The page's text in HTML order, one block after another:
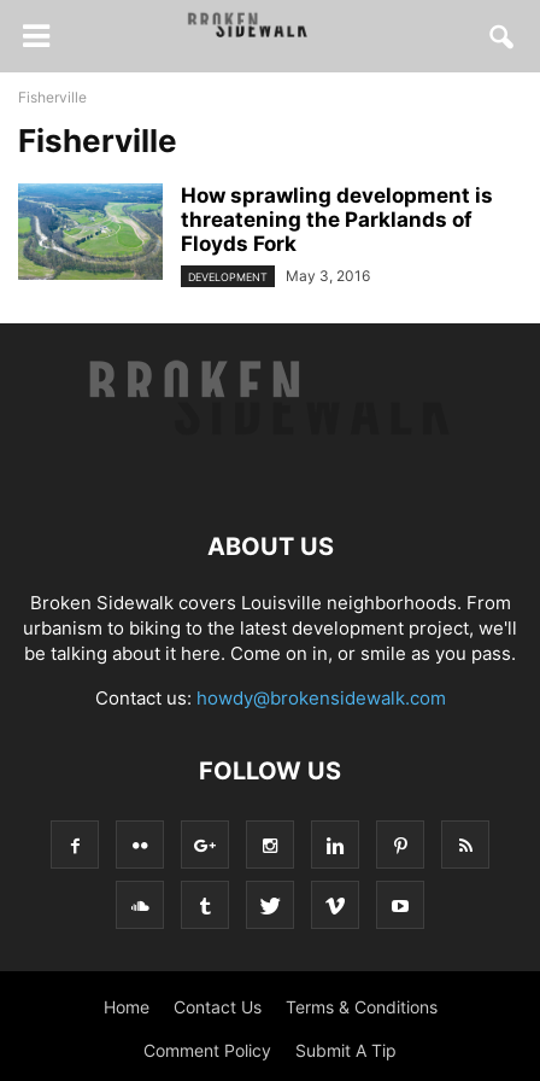
Fisherville
Fisherville
How sprawling development is
threatening the Parklands of
Floyds Fork
DEVELOPMENT May 3, 2016
ABOUT US
Broken Sidewalk covers Louisville neighborhoods. From
urbanism to biking to the latest development project, we'll
be talking about it here. Come on in, or smile as you pass.
Contact us: howdy@brokensidewalk.com
FOLLOW US
Home Contact Us Terms & Conditions
Comment Policy Submit A Tip